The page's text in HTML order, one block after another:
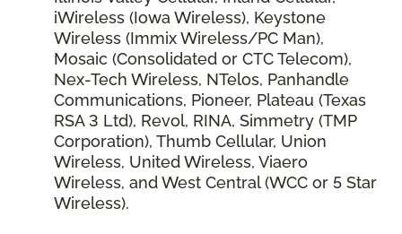
iWireless (Iowa Wireless), Keystone
Wireless (Immix Wireless/PC Man),
Mosaic (Consolidated or CTC Telecom),
Nex-Tech Wireless, NTelos, Panhandle
Communications, Pioneer, Plateau (Texas
RSA 3 Ltd), Revol, RINA, Simmetry (TMP
Corporation), Thumb Cellular, Union
Wireless, United Wireless, Viaero
Wireless, and West Central (WCC or 5 Star
Wireless).